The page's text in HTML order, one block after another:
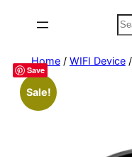
Save
Home/ WIFI Device/
Sale!